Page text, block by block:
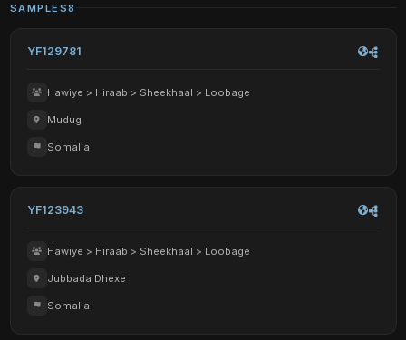
SAMPLES8
YF129781
Hawiye > Hiraab > Sheekhaal > Loobage
Mudug
Somalia
YF123943
Hawiye > Hiraab > Sheekhaal > Loobage
Jubbada Dhexe
Somalia